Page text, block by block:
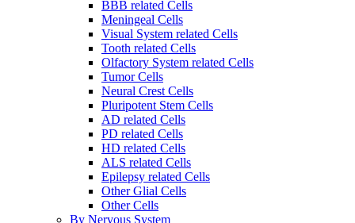
BBB related Cells
Meningeal Cells
Visual System related Cells
Tooth related Cells
Olfactory System related Cells
Tumor Cells
Neural Crest Cells
Pluripotent Stem Cells
AD related Cells
PD related Cells
HD related Cells
ALS related Cells
Epilepsy related Cells
Other Glial Cells
Other Cells
By Nervous System